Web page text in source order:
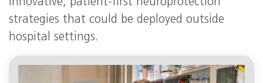
strategies that could be deployed outside
hospital settings.